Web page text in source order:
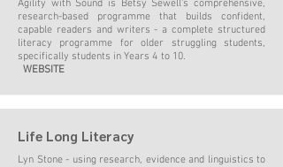
Agility with Sound is Betsy Sewell's comprehensive,
research-based programme that builds confident,
capable readers and writers - a complete structured
literacy programme for older struggling students,
specifically students in Years 4 to 10.
WEBSITE
Life Long Literacy
Lyn Stone - using research, evidence and linguistics to